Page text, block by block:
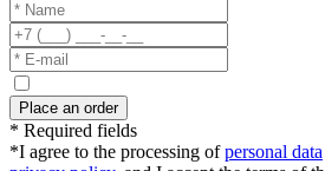
Place an order
* Required fields
*I agree to the processing ofpersonal data